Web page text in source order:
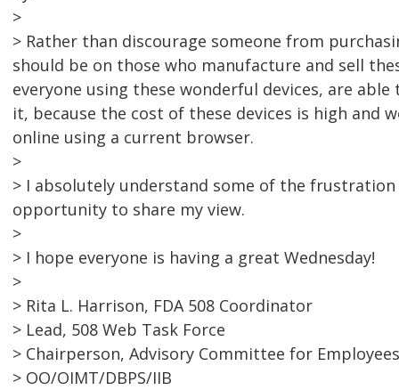
>
> Rather than discourage someone from
should be on those who manufacture and sell
everyone using these wonderful devices, are
it, because the cost of these devices is high and
online using a current browser.
>
> I absolutely understand some of the
opportunity to share my view.
>
> I hope everyone is having a great Wednesday!
>
> Rita L. Harrison, FDA 508 Coordinator
> Lead, 508 Web Task Force
> Chairperson, Advisory Committee for
> OO/OIMT/DBPS/IIB